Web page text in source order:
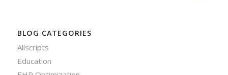
BLOG CATEGORIES
Allscripts
Education